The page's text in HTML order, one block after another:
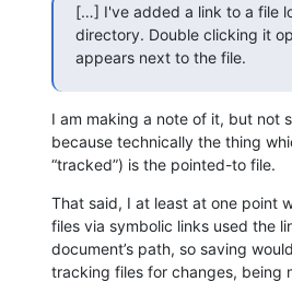
[…] I've added a link to a file
directory. Double clicking it
appears next to the file.
I am making a note of it, but not
because technically the thing
“tracked”) is the pointed-to file.
That said, I at least at one point
files via symbolic links used the
document’s path, so saving
tracking files for changes, being